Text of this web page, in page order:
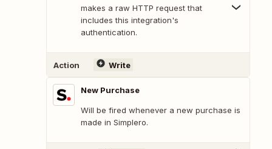
makes a raw HTTP request that
includes this integration's
authentication.
Action Write
New Purchase
Will be fired whenever a new purchase is
made in Simplero.